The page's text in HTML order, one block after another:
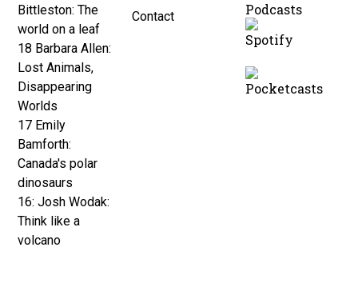
Bittleston: The
world on a leaf
18 Barbara Allen:
Lost Animals,
Disappearing
Worlds
17 Emily
Bamforth:
Canada's polar
dinosaurs
16: Josh Wodak:
Think like a
volcano
Contact